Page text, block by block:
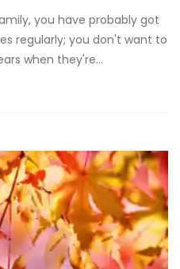
you have probably got
regularly; you don't want to
when they're...